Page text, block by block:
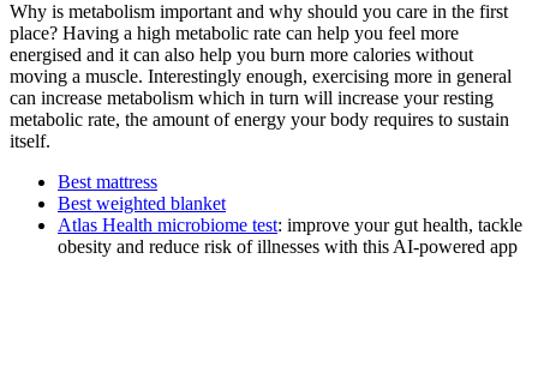
Why is metabolism important and why should you care in the first
place? Having a high metabolic rate can help you feel more
energised and it can also help you burn more calories without
moving a muscle. Interestingly enough, exercising more in general
can increase metabolism which in turn will increase your resting
metabolic rate, the amount of energy your body requires to sustain
itself.
Best mattress
Best weighted blanket
Atlas Health microbiome test: improve your gut health, tackle
obesity and reduce risk of illnesses with this AI-powered app